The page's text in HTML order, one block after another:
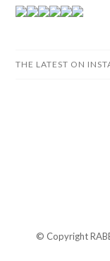
THE LATEST ON
© Copyright